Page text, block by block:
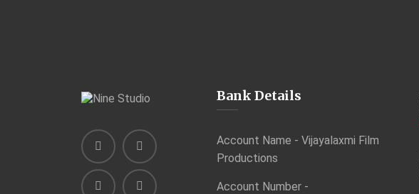
Bank Details
Account Name - Vijayalaxmi Film
Productions
Account Number -